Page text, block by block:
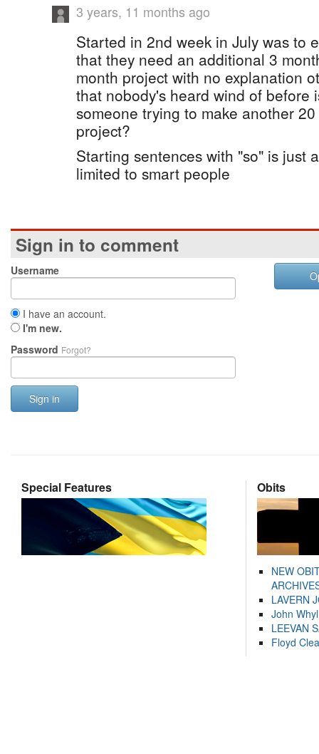
3 years, 11 months ago
Started in 2nd week in July was to
that they need an additional 3
month project with no explanation
that nobody's heard wind of before
someone trying to make another
project?
Starting sentences with "so" is just
limited to smart people
Sign in to comment
Username
I have an account.
I'm new.
Password Forgot?
Sign in
Special Features Obits
NEW
LAVERN
John
LEEVAN
Floyd